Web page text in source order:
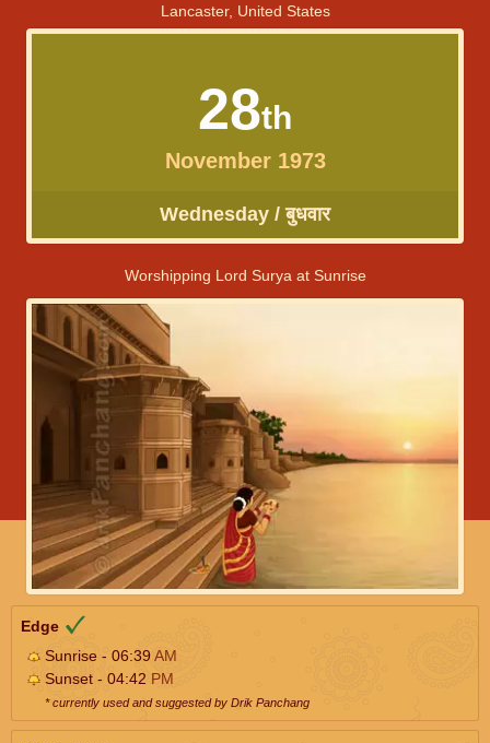
Lancaster, United States
28th
November 1973
Wednesday / बुधवार
Worshipping Lord Surya at Sunrise
Edge
Sunrise - 06:39AM
Sunset - 04:42 PM
* currently used and suggested by Drik Panchang